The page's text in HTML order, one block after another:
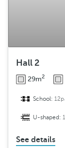
Hall 2
29m2
School:
U-shaped:
See details